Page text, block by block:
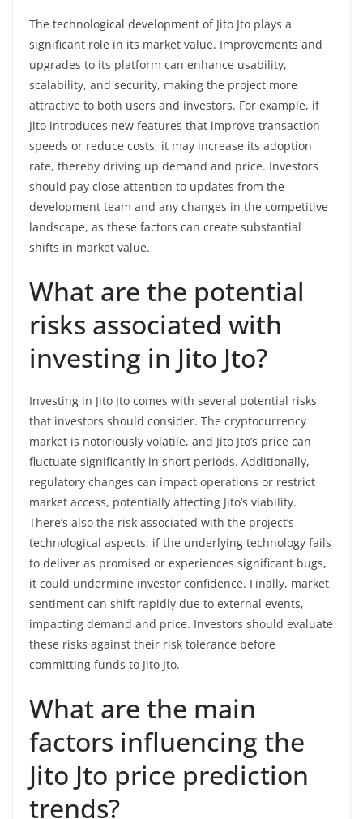
The technological development of Jito Jto plays a
significant role in its market value. Improvements and
upgrades to its platform can enhance usability,
scalability, and security, making the project more
attractive to both users and investors. For example, if
Jito introduces new features that improve transaction
speeds or reduce costs, it may increase its adoption
rate, thereby driving up demand and price. Investors
should pay close attention to updates from the
development team and any changes in the competitive
landscape, as these factors can create substantial
shifts in market value.
What are the potential
risks associated with
investing in Jito Jto?
Investing in Jito Jto comes with several potential risks
that investors should consider. The cryptocurrency
market is notoriously volatile, and Jito Jto’s price can
fluctuate significantly in short periods. Additionally,
regulatory changes can impact operations or restrict
market access, potentially affecting Jito’s viability.
There’s also the risk associated with the project’s
technological aspects; if the underlying technology fails
to deliver as promised or experiences significant bugs,
it could undermine investor confidence. Finally, market
sentiment can shift rapidly due to external events,
impacting demand and price. Investors should evaluate
these risks against their risk tolerance before
committing funds to Jito Jto.
What are the main
factors influencing the
Jito Jto price prediction
trends?